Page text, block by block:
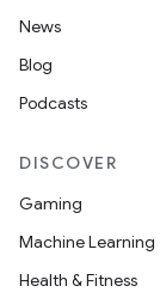
News
Blog
Podcasts
DISCOVER
Gaming
Machine Learning
Health & Fitness